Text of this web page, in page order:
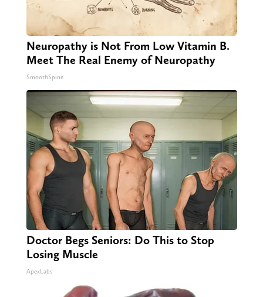
Neuropathy is Not From Low Vitamin B.
Meet The Real Enemy of Neuropathy
SmoothSpine
Doctor Begs Seniors: Do This to Stop
Losing Muscle
ApexLabs